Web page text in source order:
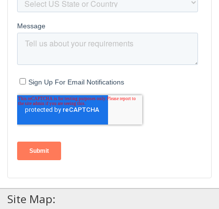
Site Map: